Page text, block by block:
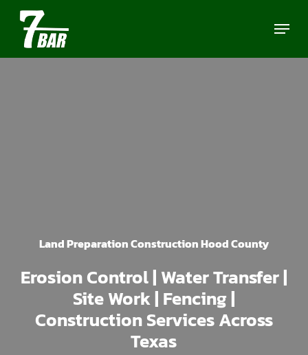
Skip
main
Menu
Land Preparation Construction Hood County
Erosion Control | Water Transfer |
Site Work | Fencing |
Construction Services Across
Texas